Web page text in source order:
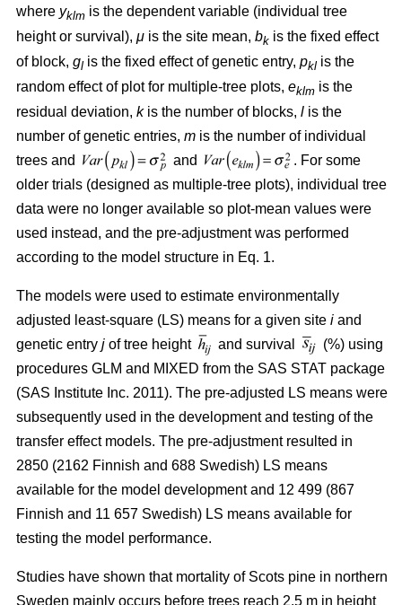
where yklm is the dependent variable (individual tree
height or survival), μ is the site mean, bk is the fixed effect
of block, gl is the fixed effect of genetic entry, pkl is the
random effect of plot for multiple-tree plots, eklm is the
residual deviation, kis the number of blocks, l is the
number of genetic entries, m is the number of individual
trees and
and
. For some
older trials (designed as multiple-tree plots), individual tree
data were no longer available so plot-mean values were
used instead, and the pre-adjustment was performed
according to the model structure in Eq. 1.
The models were used to estimate environmentally
adjusted least-square (LS) means for a given site i and
genetic entry j of tree height and survival
(%) using
procedures GLM and MIXED from the SAS STAT package
(SAS Institute Inc. 2011). The pre-adjusted LS means were
subsequently used in the development and testing of the
transfer effect models. The pre-adjustment resulted in
2850 (2162 Finnish and 688 Swedish) LS means
available for the model development and 12 499 (867
Finnish and 11 657 Swedish) LS means available for
testing the model performance.
Studies have shown that mortality of Scots pine in northern
Sweden mainly occurs before trees reach 2.5 m in height